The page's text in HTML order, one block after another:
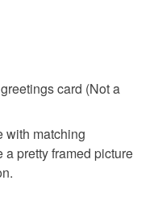
an item.
items are non-
bespoke or made-
items which
items sold with a
in instances where
card (Not a
with matching
pretty framed picture